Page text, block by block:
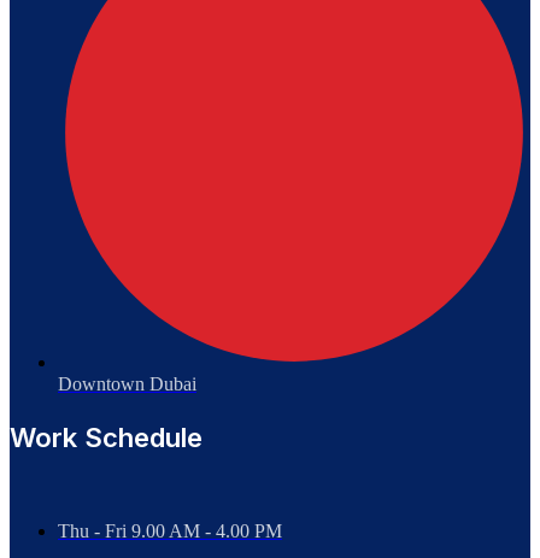
Downtown Dubai
Work Schedule
Thu - Fri 9.00 AM - 4.00 PM